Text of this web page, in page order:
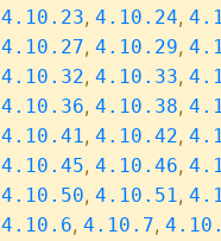
4.10.23, 4.10.24,
4.10.27, 4.10.29,
4.10.32, 4.10.33,
4.10.36, 4.10.38,
4.10.41, 4.10.42,
4.10.45, 4.10.46,
4.10.50, 4.10.51,
4.10.6, 4.10.7,